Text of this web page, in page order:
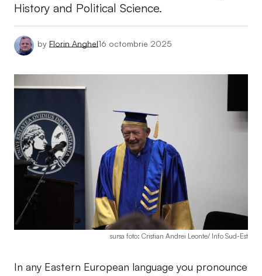
History and Political Science.
by Florin Anghel16 octombrie 2025
sursa foto: Cristian Andrei Leonte/ Info Sud-Est
In any Eastern European language you pronounce